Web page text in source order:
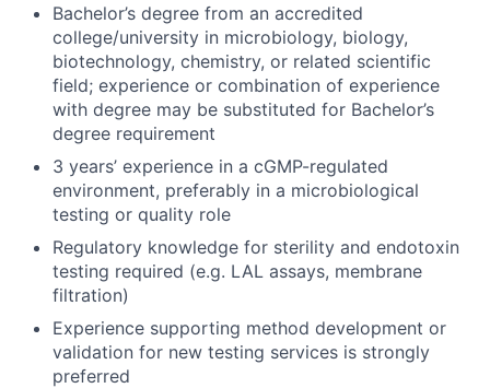
Bachelor’s degree from an accredited
college/university in microbiology, biology,
biotechnology, chemistry, or related scientific
field; experience or combination of experience
with degree may be substituted for Bachelor’s
degree requirement
3 years’ experience in a cGMP-regulated
environment, preferably in a microbiological
testing or quality role
Regulatory knowledge for sterility and endotoxin
testing required (e.g. LAL assays, membrane
filtration)
Experience supporting method development or
validation for new testing services is strongly
preferred